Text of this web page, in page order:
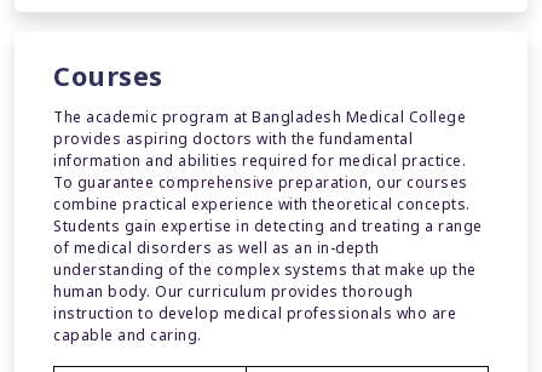
Courses
The academic program at Bangladesh Medical College
provides aspiring doctors with the fundamental
information and abilities required for medical practice.
To guarantee comprehensive preparation, our courses
combine practical experience with theoretical concepts.
Students gain expertise in detecting and treating a range
of medical disorders as well as an in-depth
understanding of the complex systems that make up the
human body. Our curriculum provides thorough
instruction to develop medical professionals who are
capable and caring.